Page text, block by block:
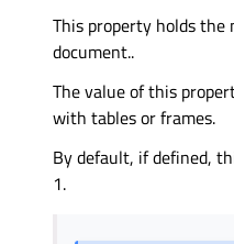
This property holds
document..
The value of this
with tables or frames.
By default, if defined,
1.